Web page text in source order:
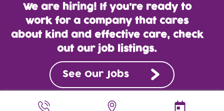
We are hiring! If you’re ready to
work for a company that cares
about kind and effective care, check
out our job listings.
See Our Jobs